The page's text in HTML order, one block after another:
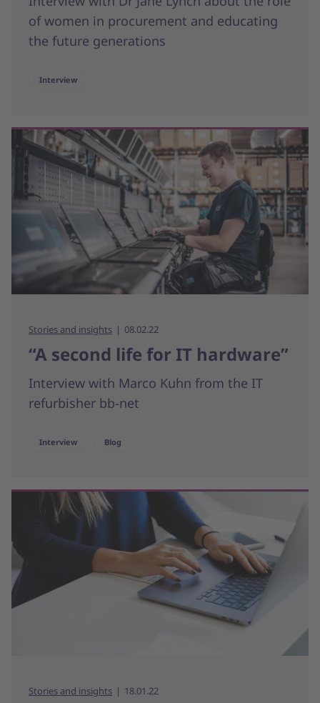
of women in procurement and educating
the future generations
Interview
Stories and insights 08.02.22
“A second life for IT hardware”
Interview with Marco Kuhn from the IT
refurbisher bb-net
Interview Blog
Stories and insights 18.01.22